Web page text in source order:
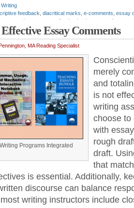
Writing
feedback diacritical marks e-comments essay
grade essays grading hacks
how to grade
,Teaching Essay Strategies,writing feedback
Essay Comments
MA Reading Specialist
Programs Integrated
merely
and
is not
writing
choose to
with
rough
draft.
that
is essential. Additionally,
discourse can balance
writing instructors include